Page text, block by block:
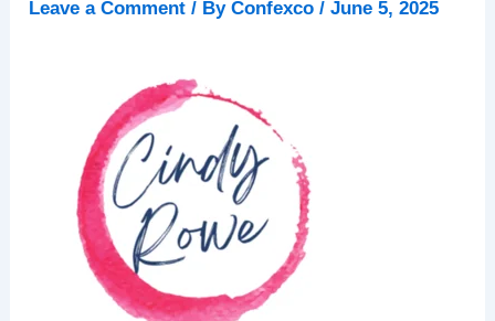
Leave a Comment / ByConfexco/June 5, 2025